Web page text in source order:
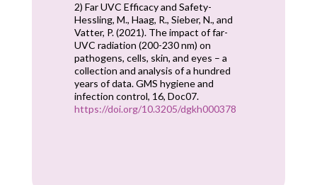
2) Far UVC Efficacy and Safety-
Hessling, M., Haag, R., Sieber, N., and
Vatter, P. (2021). The impact of far-
UVC radiation (200-230 nm) on
pathogens, cells, skin, and eyes – a
collection and analysis of a hundred
years of data. GMS hygiene and
infection control, 16, Doc07.
https://doi.org/10.3205/dgkh000378